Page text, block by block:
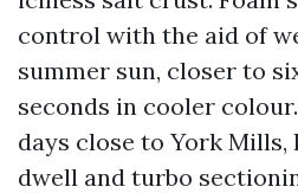
control with the aid of
summer sun, closer to
seconds in cooler
days close to York
dwell and turbo